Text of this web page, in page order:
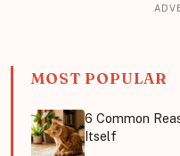
MOST POPULAR
6 Common
Itself